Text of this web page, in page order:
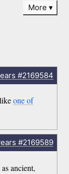
More
#2169584
likeone of
#2169589
ancient,